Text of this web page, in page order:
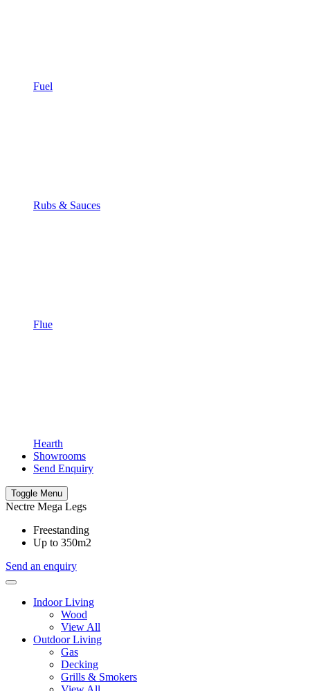
Fuel
Rubs & Sauces
Flue
Hearth
Showrooms
Send Enquiry
Toggle Menu
Nectre Mega Legs
Freestanding
Up to 350m2
Send an enquiry
Indoor Living
Wood
View All
Outdoor Living
Gas
Decking
Grills & Smokers